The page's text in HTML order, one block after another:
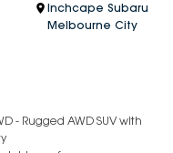
Inchcape Subaru
Melbourne City
- Rugged AWD SUV with